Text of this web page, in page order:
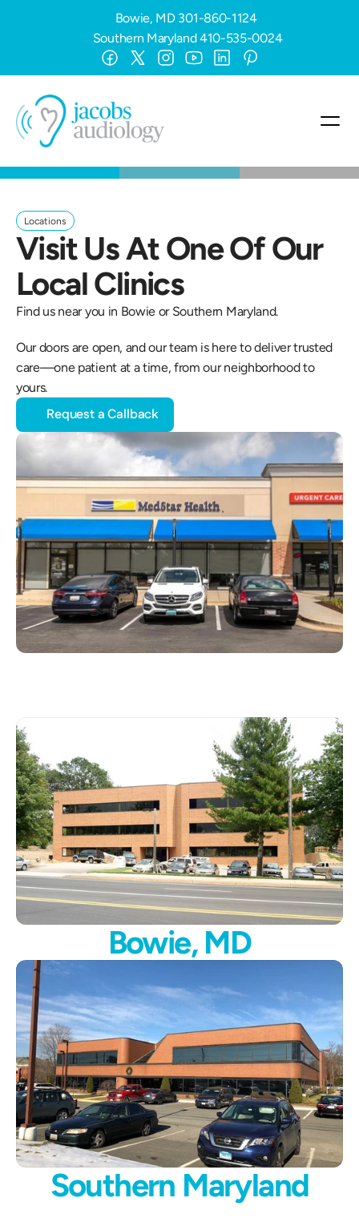
Bowie, MD 301-860-1124
Southern Maryland410-535-0024
Locations
Visit Us At One Of Our
Local Clinics
Find us near you in Bowie or Southern Maryland.
Our doors are open, and our team is here to deliver trusted
care—one patient at a time, from our neighborhood to
yours.
Request a Callback
Bowie, MD
Southern Maryland